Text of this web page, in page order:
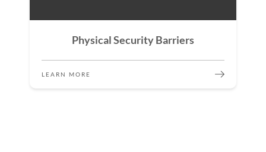
Physical Security Barriers
LEARN MORE